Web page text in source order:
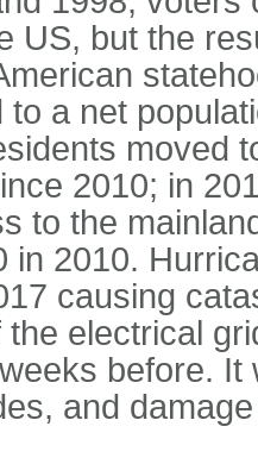
US, but the
to a net
moved
2010; in
to the
in 2010.
causing
electrical
before.
and